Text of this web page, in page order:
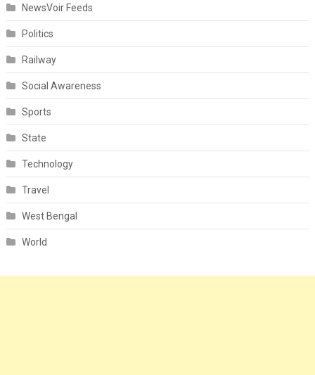
NewsVoir Feeds
Politics
Railway
Social Awareness
Sports
State
Technology
Travel
West Bengal
World